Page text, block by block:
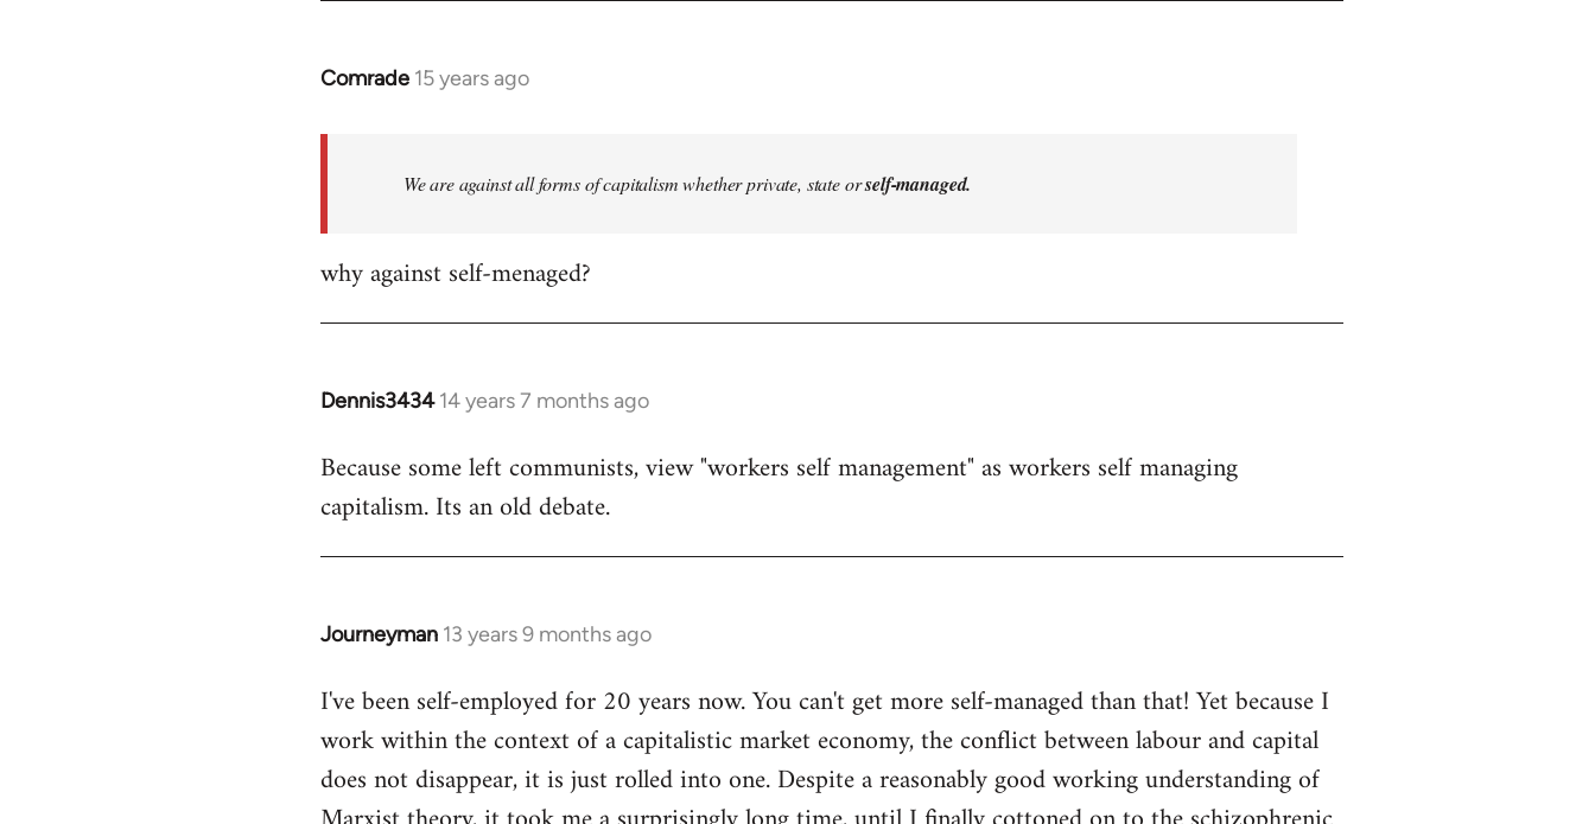
Comrade 15 years ago
In
libcom.org
We are against all forms of capitalism whether private, state orself-managed.
why against self-menaged?
Dennis3434 14 years 7 months ago
In
to
Welcome
libcom.org
Because some left communists, view "workers self management" as workers self managing
capitalism. Its an old debate.
Journeyman 13 years 9 months ago
In
to
Welcome
libcom.org
I've been self-employed for 20 years now. You can't get more self-managed than that! Yet because I
work within the context of a capitalistic market economy, the conflict between labour and capital
does not disappear, it is just rolled into one. Despite a reasonably good working understanding of